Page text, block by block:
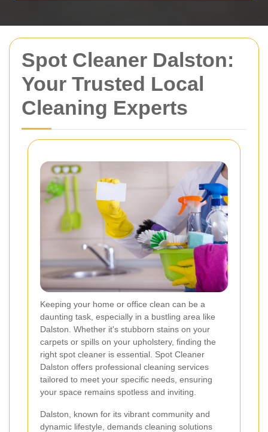
Spot Cleaner Dalston:
Your Trusted Local
Cleaning Experts
Keeping your home or office clean can be a
daunting task, especially in a bustling area like
Dalston. Whether it's stubborn stains on your
carpets or spills on your upholstery, finding the
right spot cleaner is essential. Spot Cleaner
Dalston offers professional cleaning services
tailored to meet your specific needs, ensuring
your space remains spotless and inviting.
Dalston, known for its vibrant community and
dynamic lifestyle, demands cleaning solutions